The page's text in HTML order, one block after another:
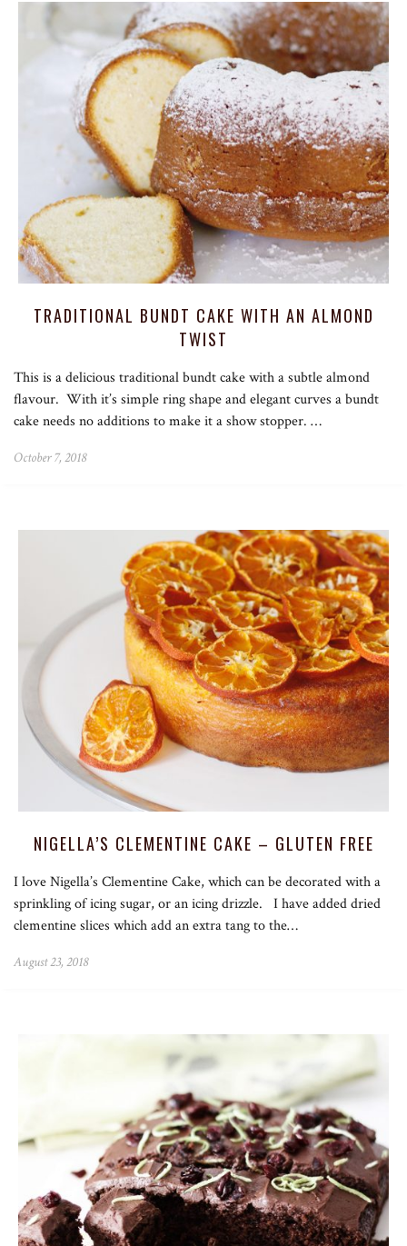
TRADITIONAL BUNDT CAKE WITH AN ALMOND
TWIST
This is a delicious traditional bundt cake with a subtle almond
flavour. With it’s simple ring shape and elegant curves a bundt
cake needs no additions to make it a show stopper. …
October 7, 2018
NIGELLA’S CLEMENTINE CAKE – GLUTEN FREE
I love Nigella’s Clementine Cake, which can be decorated with a
sprinkling of icing sugar, or an icing drizzle. I have added dried
clementine slices which add an extra tang to the…
August 23, 2018